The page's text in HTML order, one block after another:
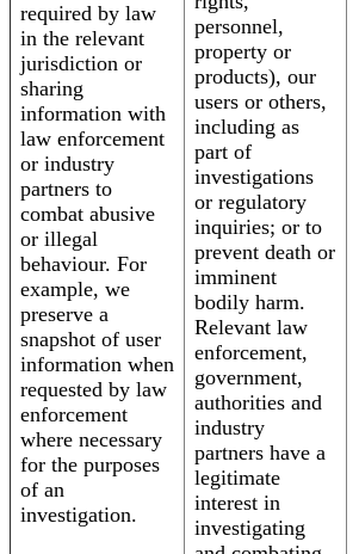
required by law
in the relevant
jurisdiction or
sharing
information with
law enforcement
or industry
partners to
combat abusive
or illegal
behaviour. For
example, we
preserve a
snapshot of user
information when
requested by law
enforcement
where necessary
for the purposes
of an
investigation.
personnel,
property or
products), our
users or others,
including as
part of
investigations
or regulatory
inquiries; or to
prevent death or
imminent
bodily harm.
Relevant law
enforcement,
government,
authorities and
industry
partners have a
legitimate
interest in
investigating